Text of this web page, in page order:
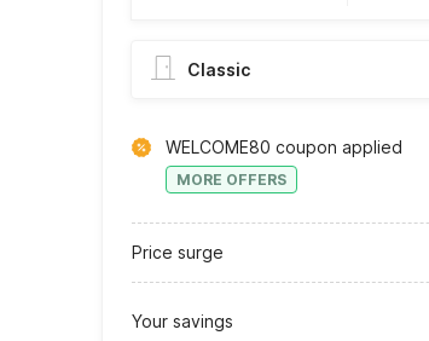
Classic
WELCOME80 coupon applied
MORE OFFERS
Price surge
Your savings